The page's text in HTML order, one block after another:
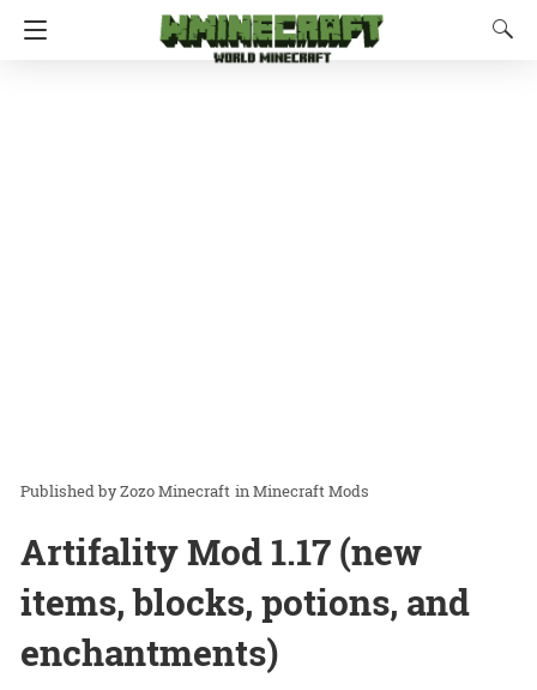
Zozo Minecraft inMinecraft Mods
Artifality Mod 1.17 (new
items, blocks, potions, and
enchantments)